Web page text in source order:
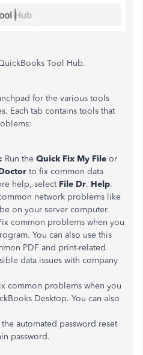
Tool Hub.
for the various tools
Each tab contains tools that
Run the Quick Fix My File or
to fix common data
help, select File Dr. Help.
network problems like
on your server computer.
common problems when you
You can also use this
PDF and print-related
data issues with company
common problems when you
Desktop. You can also
the automated password reset
password.